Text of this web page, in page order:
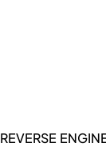
REVERSE